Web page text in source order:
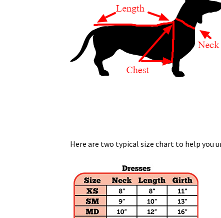
Here are two typical size chart to help you